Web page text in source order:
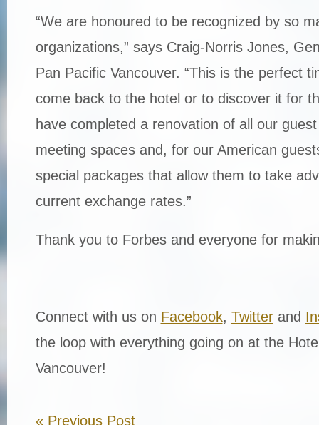
“We are honoured to be recognized by so
organizations,” says Craig-Norris Jones,
Pan Pacific Vancouver. “This is the perfect
come back to the hotel or to discover it for
have completed a renovation of all our
meeting spaces and, for our American
special packages that allow them to take
current exchange rates.”
Thank you to Forbes and everyone for
Connect with us on Facebook, Twitterand
the loop with everything going on at the
Vancouver!
«Previous Post